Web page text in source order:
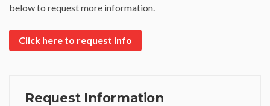
below to request more information.
Click here to request info
Request Information